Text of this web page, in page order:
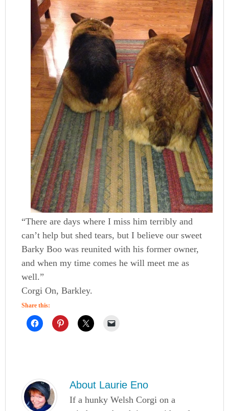
“There are days where I miss him terribly and
can’t help but shed tears, but I believe our sweet
Barky Boo was reunited with his former owner,
and when my time comes he will meet me as
well.”
Corgi On, Barkley.
Share this:
About Laurie Eno
If a hunky Welsh Corgi on a